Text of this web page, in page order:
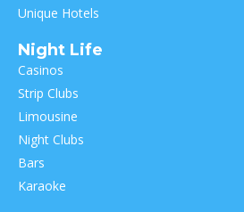
Unique Hotels
Night Life
Casinos
Strip Clubs
Limousine
Night Clubs
Bars
Karaoke